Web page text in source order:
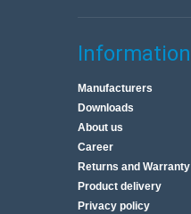
Information
Manufacturers
Downloads
About us
Career
Returns and Warranty
Product delivery
Privacy policy